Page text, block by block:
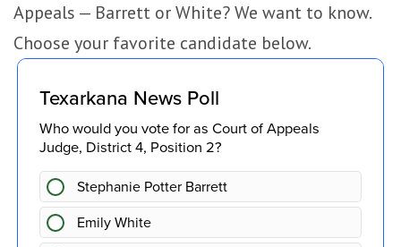
Appeals — Barrett or White? We want to know.
Choose your favorite candidate below.